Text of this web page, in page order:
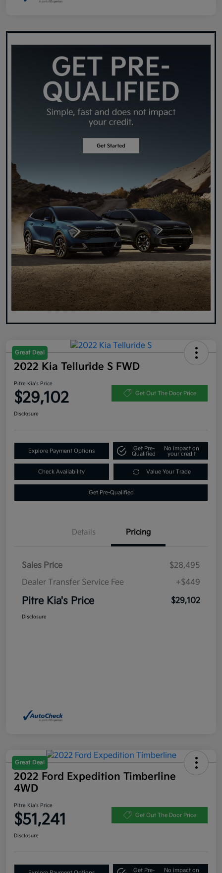
Great Deal
2022 Kia Telluride S FWD
Pitre Kia's Price
$29,102 Get Out The Door Price
Disclosure
Explore Payment Options
Get Pre-
Qualified
No impact on
your credit
Check Availability Value Your Trade
Get Pre-Qualified
Details Pricing
Sales Price
$28,495
Dealer Transfer Service Fee
+$449
Pitre Kia's Price $29,102
Disclosure
Great Deal
2022 Ford Expedition Timberline
4WD
Pitre Kia's Price
$51,241 Get Out The Door Price
Disclosure
Get Pre-
No impact on